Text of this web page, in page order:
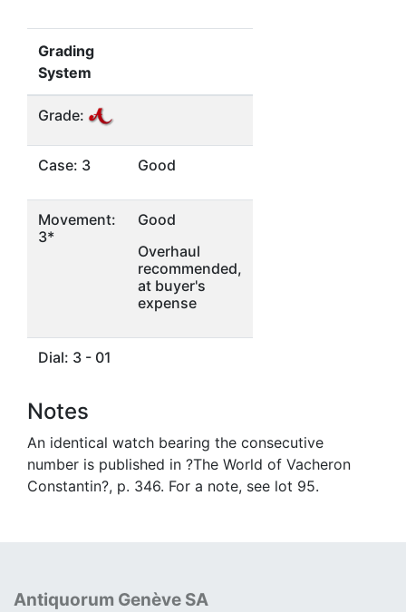
Grading
System
Grade:
Case: 3 Good
Movement:
3*
Good
Overhaul
recommended,
at buyer's
expense
Dial: 3 - 01
Notes
An identical watch bearing the consecutive
number is published in ?The World of Vacheron
Constantin?, p. 346. For a note, see lot 95.
Antiquorum Genève SA